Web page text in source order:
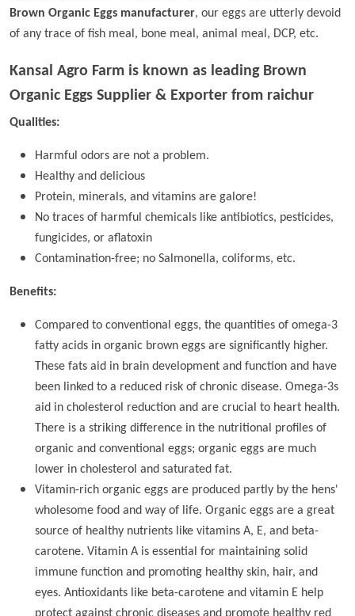
Brown Organic Eggs manufacturer, our eggs are utterly devoid
of any trace of fish meal, bone meal, animal meal, DCP, etc.
Kansal Agro Farm is known as leading Brown
Organic Eggs Supplier & Exporter from raichur
Qualities:
Harmful odors are not a problem.
Healthy and delicious
Protein, minerals, and vitamins are galore!
No traces of harmful chemicals like antibiotics, pesticides,
fungicides, or aflatoxin
Contamination-free; no Salmonella, coliforms, etc.
Benefits:
Compared to conventional eggs, the quantities of omega-3
fatty acids in organic brown eggs are significantly higher.
These fats aid in brain development and function and have
been linked to a reduced risk of chronic disease. Omega-3s
aid in cholesterol reduction and are crucial to heart health.
There is a striking difference in the nutritional profiles of
organic and conventional eggs; organic eggs are much
lower in cholesterol and saturated fat.
Vitamin-rich organic eggs are produced partly by the hens'
wholesome food and way of life. Organic eggs are a great
source of healthy nutrients like vitamins A, E, and beta-
carotene. Vitamin A is essential for maintaining solid
immune function and promoting healthy skin, hair, and
eyes. Antioxidants like beta-carotene and vitamin E help